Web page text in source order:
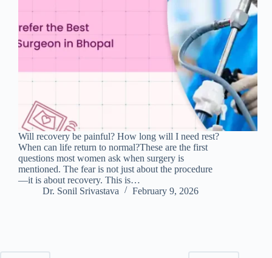
Will recovery be painful? How long will I need rest?
When can life return to normal?These are the first
questions most women ask when surgery is
mentioned. The fear is not just about the procedure
—it is about recovery. This is…
Dr. Sonil Srivastava
February 9, 2026